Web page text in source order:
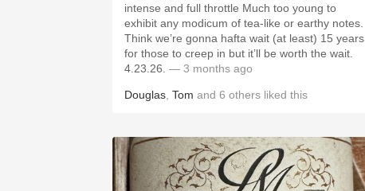
intense and full throttle Much too young to
exhibit any modicum of tea-like or earthy notes.
Think we’re gonna hafta wait (at least) 15 years
for those to creep in but it’ll be worth the wait.
4.23.26. — 3 months ago
Douglas Tom and 6 others liked this